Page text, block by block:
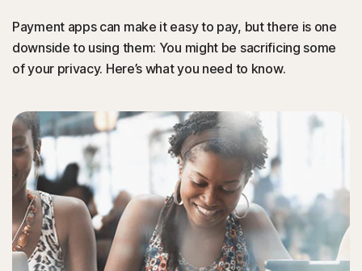
US
Sign In
Payment apps can make it easy to pay, but there is one
downside to using them: You might be sacrificing some
of your privacy. Here’s what you need to know.